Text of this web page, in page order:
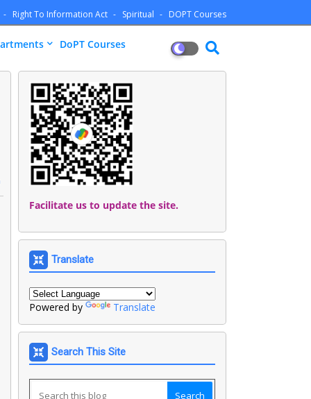
Right To Information Act Spiritual DOPT Courses
DoPT Courses
Facilitate us to update the site.
Translate
Powered by Translate
Search This Site